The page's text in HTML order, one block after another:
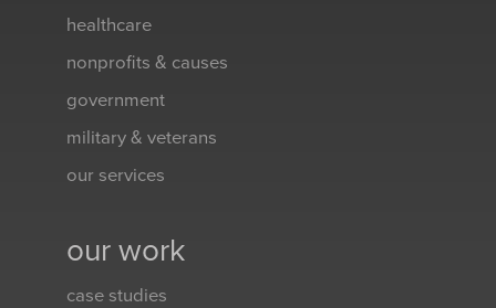
healthcare
nonprofits & causes
government
military & veterans
our services
our work
case studies